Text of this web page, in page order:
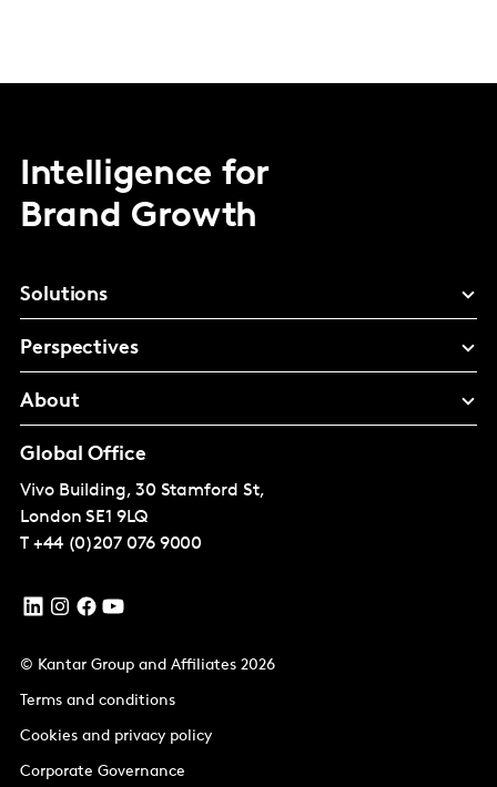
Intelligence for
Brand Growth
Solutions
Perspectives
About
Global Office
Vivo Building, 30 Stamford St,
London SE1 9LQ
T +44 (0)207 076 9000
© Kantar Group and Affiliates 2026
Terms and conditions
Cookies and privacy policy
Corporate Governance